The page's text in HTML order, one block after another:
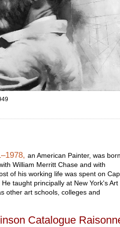
an American Painter, was
William Merritt Chase and with
of his working life was spent on
taught principally at New York's Art
other art schools, colleges and
Catalogue